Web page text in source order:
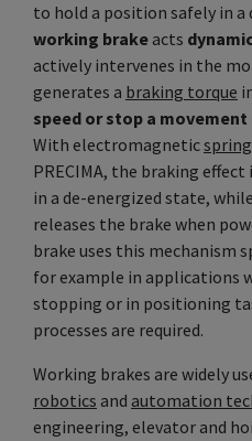
to hold a position safely in
working brake acts
actively intervenes in the
generates a braking torque
speed or stop a
With electromagnetic
PRECIMA, the braking
in a de-energized state,
releases the brake when
brake uses this mechanism
for example in applications
stopping or in positioning
processes are required.
Working brakes are widely
robotics and automation
engineering, elevator and